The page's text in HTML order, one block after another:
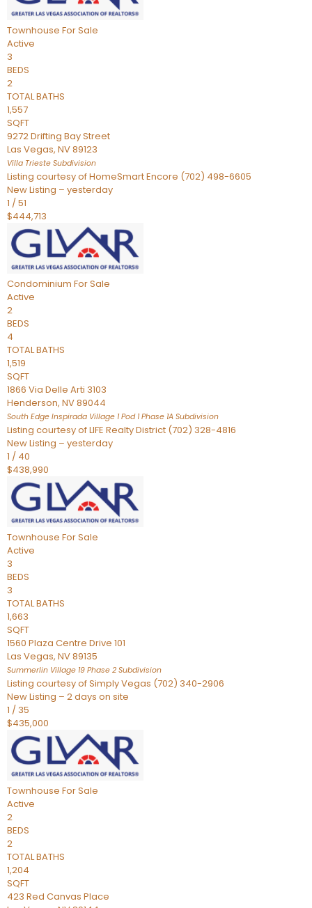
Townhouse For Sale
Active
3
BEDS
2
TOTAL BATHS
1,557
SQFT
9272 Drifting Bay Street
Las Vegas, NV89123
Villa Trieste Subdivision
Listing courtesy of HomeSmart Encore (702) 498-6605
New Listing – yesterday
1 /51
$444,713
Condominium For Sale
Active
2
BEDS
4
TOTAL BATHS
1,519
SQFT
1866 Via Delle Arti 3103
Henderson, NV89044
South Edge Inspirada Village 1 Pod 1 Phase 1A Subdivision
Listing courtesy of LIFE Realty District (702) 328-4816
New Listing – yesterday
1 / 40
$438,990
Townhouse For Sale
Active
3
BEDS
3
TOTAL BATHS
1,663
SQFT
1560 Plaza Centre Drive 101
Las Vegas, NV89135
Summerlin Village 19 Phase 2 Subdivision
Listing courtesy of Simply Vegas (702) 340-2906
New Listing – 2 days on site
1 / 35
$435,000
Townhouse For Sale
Active
2
BEDS
2
TOTAL BATHS
1,204
SQFT
423 Red Canvas Place